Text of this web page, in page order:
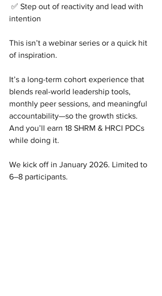
✅ Step out of reactivity and lead with
intention
This isn’t a webinar series or a quick hit
of inspiration.
It’s a long-term cohort experience that
blends real-world leadership tools,
monthly peer sessions, and meaningful
accountability—so the growth sticks.
And you’ll earn 18 SHRM & HRCI PDCs
while doing it.
We kick off in January 2026. Limited to
6–8 participants.